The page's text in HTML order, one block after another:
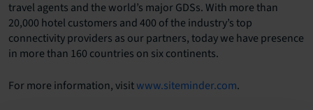
travel agents and the world’s major GDSs. With more than
20,000 hotel customers and 400 of the industry’s top
connectivity providers as our partners, today we have presence
in more than 160 countries on six continents.
For more information, visitwww.siteminder.com.